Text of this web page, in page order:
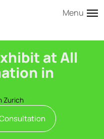
Menu
at All
in
Zurich